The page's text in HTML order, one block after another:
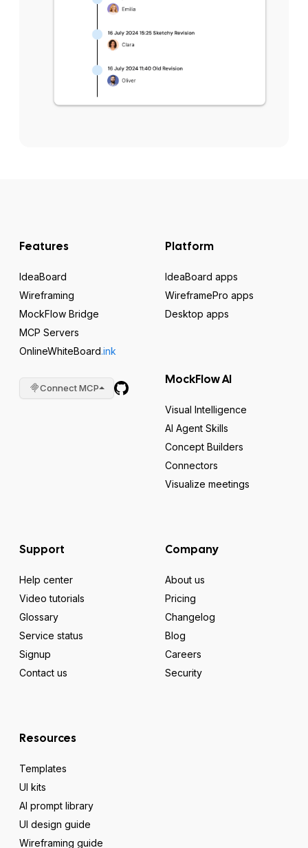
Features
IdeaBoard
Wireframing
MockFlow Bridge
MCP Servers
OnlineWhiteBoard.ink
Connect MCP
Platform
IdeaBoard apps
WireframePro apps
Desktop apps
MockFlow AI
Visual Intelligence
AI Agent Skills
Concept Builders
Connectors
Visualize meetings
Support
Help center
Video tutorials
Glossary
Service status
Signup
Contact us
Company
About us
Pricing
Changelog
Blog
Careers
Security
Resources
Templates
UI kits
AI prompt library
UI design guide
Wireframing guide